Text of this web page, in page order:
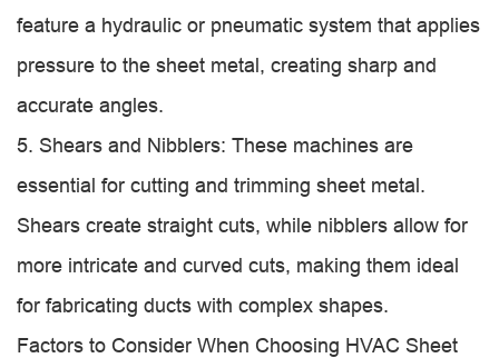
feature a hydraulic or pneumatic system that applies
pressure to the sheet metal, creating sharp and
accurate angles.
5. Shears and Nibblers: These machines are
essential for cutting and trimming sheet metal.
Shears create straight cuts, while nibblers allow for
more intricate and curved cuts, making them ideal
for fabricating ducts with complex shapes.
Factors to Consider When Choosing HVAC Sheet